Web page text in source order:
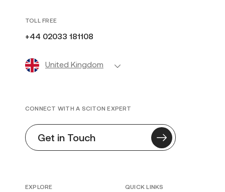
TOLL FREE
+44 02033 181108
United Kingdom
EXPLORE QUICK LINKS
CONNECT WITH A SCITON EXPERT
Get in Touch